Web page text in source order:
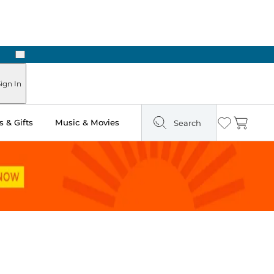
Next
In
& Gifts Music & Movies Search Wishlist
Cart